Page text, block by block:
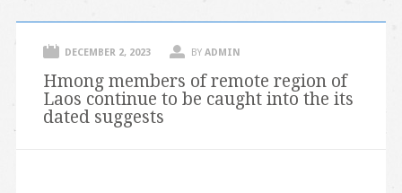
DECEMBER 2, 2023 BY ADMIN
Hmong members of remote region of
Laos continue to be caught into the its
dated suggests